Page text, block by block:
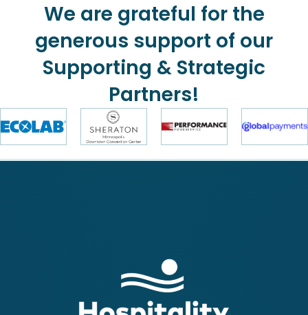
We are grateful for the
generous support of our
Supporting & Strategic
Partners!